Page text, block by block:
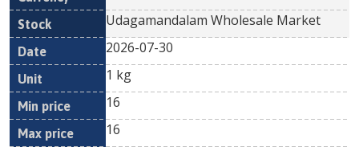
Udagamandalam Wholesale Market
2026-07-30
1 kg
16
16